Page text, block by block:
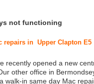
not functioning
repairs in Upper Clapton E5
recently opened a new
other office in
walk-in same day Mac